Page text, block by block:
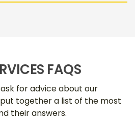
FAQS
for advice about our
together a list of the most
their answers.